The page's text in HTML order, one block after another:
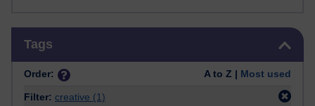
Tags
Order: A to Z | Most used
Filter: creative (1)